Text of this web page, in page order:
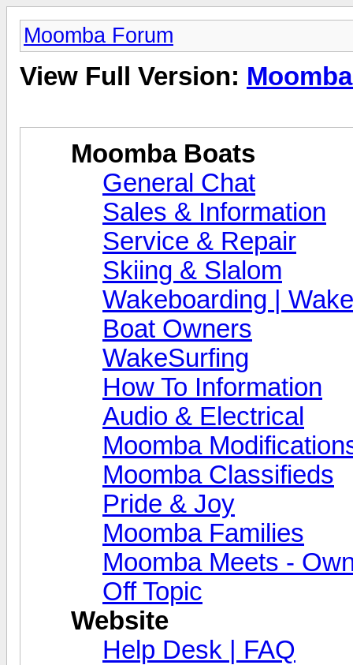
Moomba Forum
View Full Version:
Moomba Boats
General Chat
Sales & Information
Service & Repair
Skiing & Slalom
Wakeboarding |
Boat Owners
WakeSurfing
How To Information
Audio & Electrical
Moomba
Moomba Classifieds
Pride & Joy
Moomba Families
Moomba Meets -
Off Topic
Website
Help Desk | FAQ